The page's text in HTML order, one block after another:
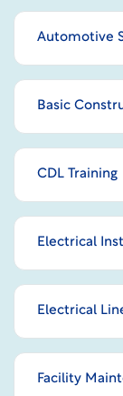
Automotive
Basic
CDL Training
Electrical
Electrical
Facility